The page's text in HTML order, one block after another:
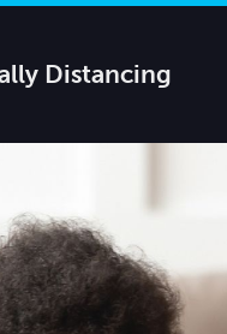
Distancing